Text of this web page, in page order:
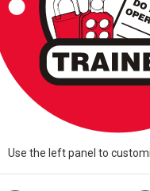
Use the left panel to